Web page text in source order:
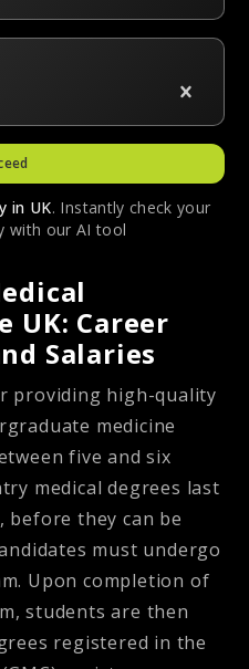
in UK. Instantly check your
with our AI tool
UK: Career
Salaries
providing high-quality
medicine
five and six
medical degrees last
before they can be
must undergo
Upon completion of
students are then
registered in the